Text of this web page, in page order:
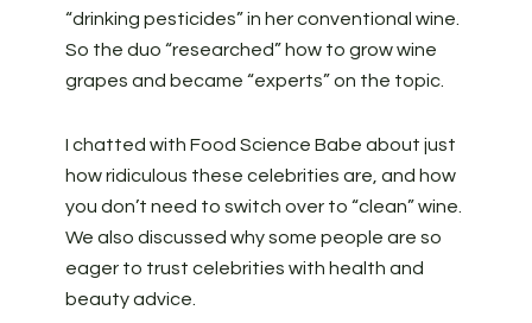
“drinking pesticides” in her conventional wine.
So the duo “researched” how to grow wine
grapes and became “experts” on the topic.
I chatted with Food Science Babe about just
how ridiculous these celebrities are, and how
you don’t need to switch over to “clean” wine.
We also discussed why some people are so
eager to trust celebrities with health and
beauty advice.